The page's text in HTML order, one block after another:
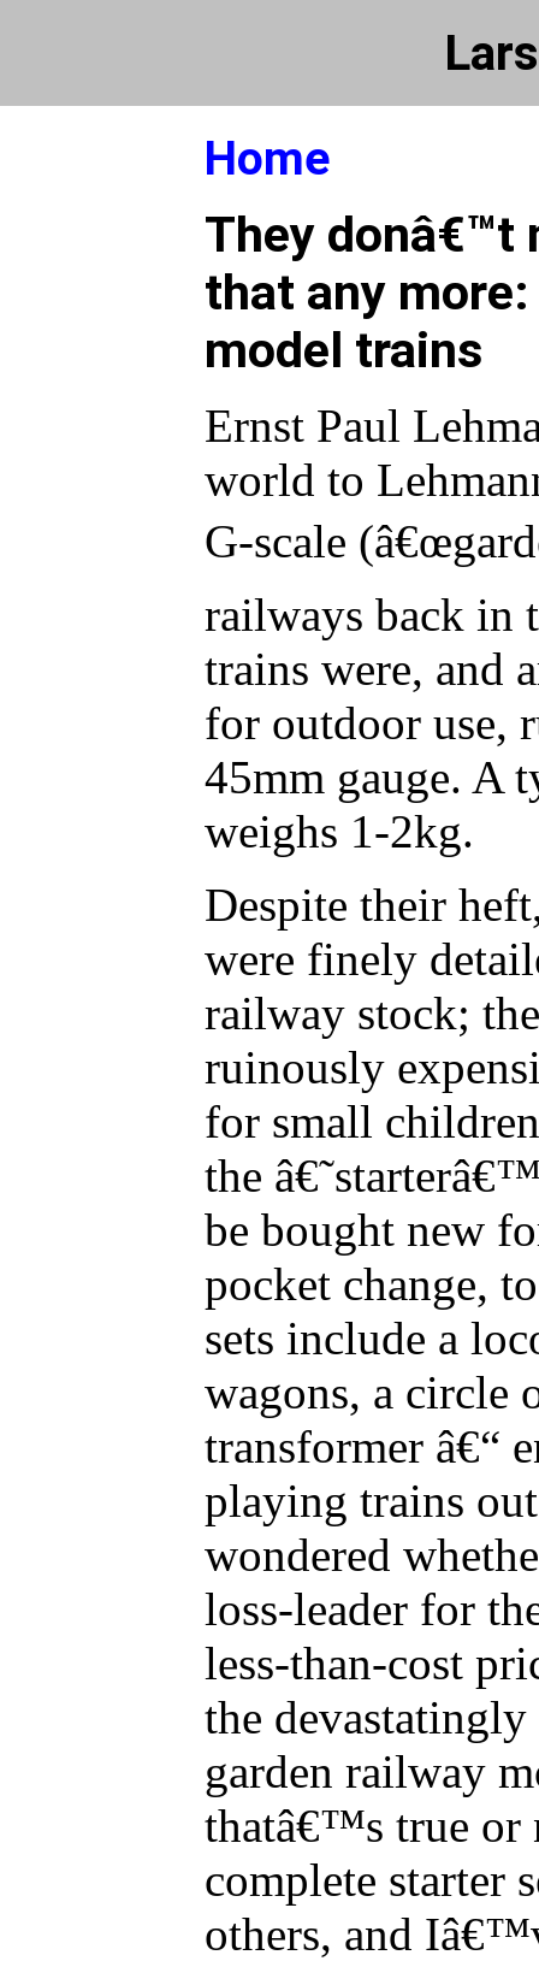
Home
They donâ€™t
that any
model trains
Ernst Paul
world to
G-scale
railways back in
trains were, and
for outdoor use,
45mm gauge. A
weighs 1-2kg.
Despite their
were finely
railway stock;
ruinously
for small
the
be bought new
pocket change,
sets include a
wagons, a circle
transformer â€“
playing trains
wondered
loss-leader for
less-than-cost
the
garden railway
thatâ€™s true or
complete starter
others, and